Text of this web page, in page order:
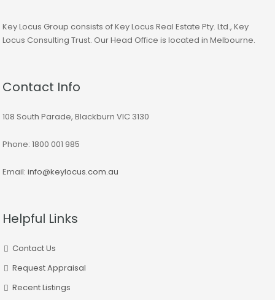
Key Locus Group consists of Key Locus Real Estate Pty. Ltd., Key
Locus Consulting Trust. Our Head Office is located in Melbourne.
Contact Info
108 South Parade, Blackburn VIC 3130
Phone: 1800 001 985
Email: info@keylocus.com.au
Helpful Links
Contact Us
Request Appraisal
Recent Listings